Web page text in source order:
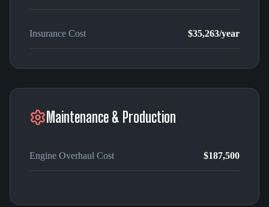
Insurance Cost $35,263/year
Maintenance & Production
Engine Overhaul Cost $187,500